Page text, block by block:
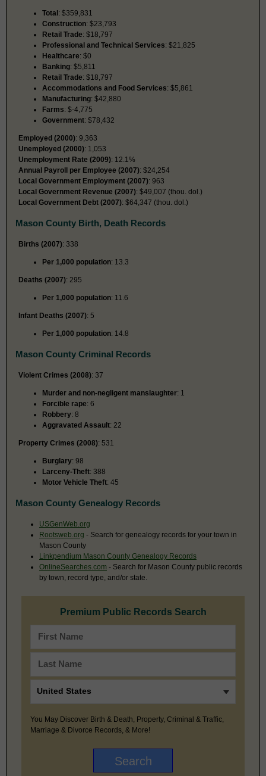
Total: $359,831
Construction: $23,793
Retail Trade: $18,797
Professional and Technical Services: $21,825
Healthcare: $0
Banking: $5,811
Retail Trade: $18,797
Accommodations and Food Services: $5,861
Manufacturing: $42,880
Farms: $-4,775
Government: $78,432
Employed (2000): 9,363
Unemployed (2000): 1,053
Unemployment Rate (2009): 12.1%
Annual Payroll per Employee (2007): $24,254
Local Government Employment (2007): 963
Local Government Revenue (2007): $49,007 (thou. dol.)
Local Government Debt (2007): $64,347 (thou. dol.)
Mason County Birth, Death Records
Births (2007): 338
Per 1,000 population: 13.3
Deaths (2007): 295
Per 1,000 population: 11.6
Infant Deaths (2007): 5
Per 1,000 population: 14.8
Mason County Criminal Records
Violent Crimes (2008): 37
Murder and non-negligent manslaughter: 1
Forcible rape: 6
Robbery: 8
Aggravated Assault: 22
Property Crimes (2008): 531
Burglary: 98
Larceny-Theft: 388
Motor Vehicle Theft: 45
Mason County Genealogy Records
USGenWeb.org
Rootsweb.org - Search for genealogy records for your town in
Mason County
Linkpendium Mason County Genealogy Records
OnlineSearches.com - Search for Mason County public records
by town, record type, and/or state.
Premium Public Records Search
You May Discover Birth & Death, Property, Criminal & Traffic,
Marriage & Divorce Records, & More!